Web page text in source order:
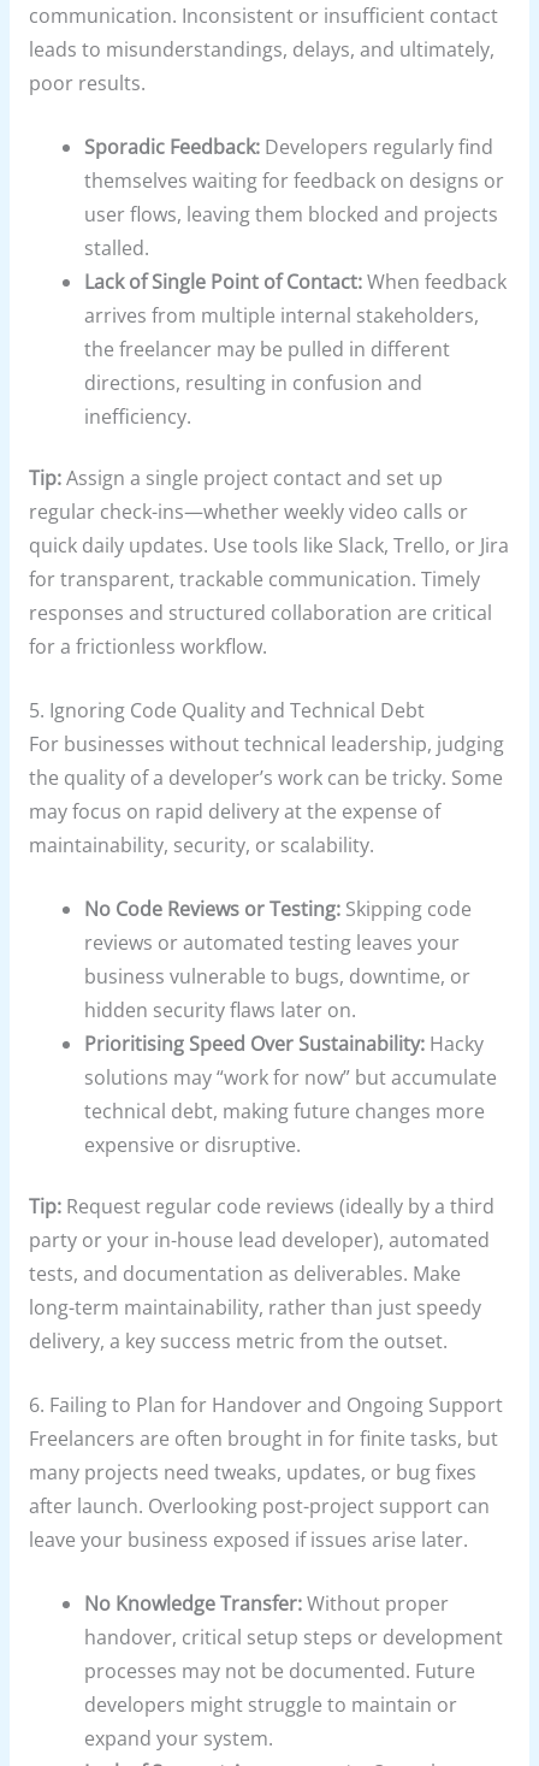
communication. Inconsistent or insufficient contact
leads to misunderstandings, delays, and ultimately,
poor results.
Sporadic Feedback: Developers regularly find
themselves waiting for feedback on designs or
user flows, leaving them blocked and projects
stalled.
Lack of Single Point of Contact:When feedback
arrives from multiple internal stakeholders,
the freelancer may be pulled in different
directions, resulting in confusion and
inefficiency.
Tip:Assign a single project contact and set up
regular check-ins—whether weekly video calls or
quick daily updates. Use tools like Slack, Trello, or Jira
for transparent, trackable communication. Timely
responses and structured collaboration are critical
for a frictionless workflow.
5. Ignoring Code Quality and Technical Debt
For businesses without technical leadership, judging
the quality of a developer’s work can be tricky. Some
may focus on rapid delivery at the expense of
maintainability, security, or scalability.
No Code Reviews or Testing: Skipping code
reviews or automated testing leaves your
business vulnerable to bugs, downtime, or
hidden security flaws later on.
Prioritising Speed Over Sustainability: Hacky
solutions may “work for now” but accumulate
technical debt, making future changes more
expensive or disruptive.
Tip:Request regular code reviews (ideally by a third
party or your in-house lead developer), automated
tests, and documentation as deliverables. Make
long-term maintainability, rather than just speedy
delivery, a key success metric from the outset.
6. Failing to Plan for Handover and Ongoing Support
Freelancers are often brought in for finite tasks, but
many projects need tweaks, updates, or bug fixes
after launch. Overlooking post-project support can
leave your business exposed if issues arise later.
No Knowledge Transfer:Without proper
handover, critical setup steps or development
processes may not be documented. Future
developers might struggle to maintain or
expand your system.